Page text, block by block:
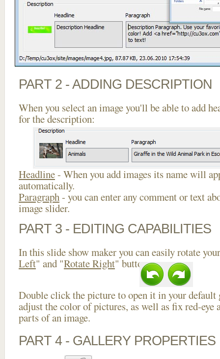
PART 2 - ADDING DESCRIPTION
When you select an image you'll be able to add
for the description:
Headline- When you add images its name will
automatically.
Paragraph- you can enter any comment or text
image slider.
PART 3 - EDITING CAPABILITIES
In this slide show maker you can easily rotate
Left" and "Rotate Right" buttons.
Double click the picture to open it in your default
adjust the color of pictures, as well as fix red-eye
parts of an image.
PART 4 - GALLERY PROPERTIES